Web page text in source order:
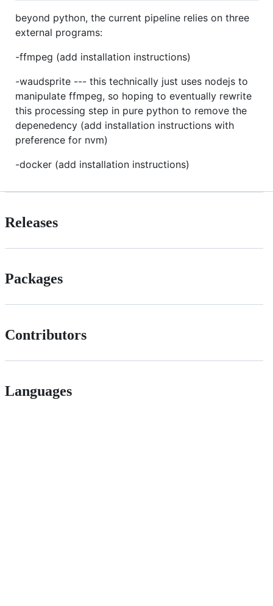
beyond python, the current pipeline relies on three
external programs:
-ffmpeg (add installation instructions)
-waudsprite --- this technically just uses nodejs to
manipulate ffmpeg, so hoping to eventually rewrite
this processing step in pure python to remove the
depenedency (add installation instructions with
preference for nvm)
-docker (add installation instructions)
Releases
Packages
Contributors
Languages